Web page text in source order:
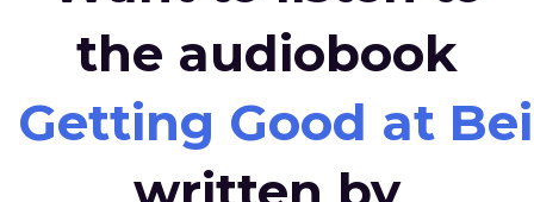
the audiobook
Getting Good at